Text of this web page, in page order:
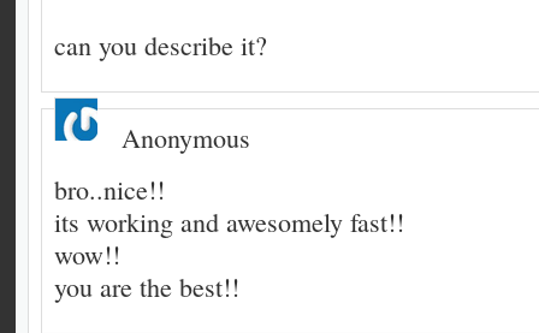
can you describe it?
Anonymous
bro..nice!!
its working and awesomely fast!!
wow!!
you are the best!!